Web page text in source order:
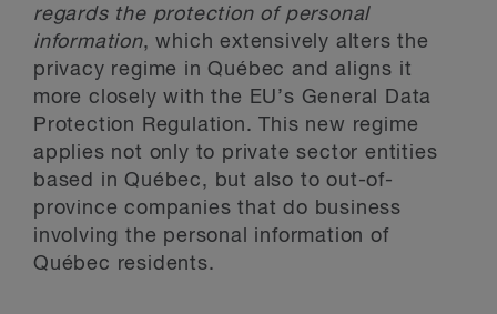
regards the protection of personal
information, which extensively alters the
privacy regime in Québec and aligns it
more closely with the EU’s General Data
Protection Regulation. This new regime
applies not only to private sector entities
based in Québec, but also to out-of-
province companies that do business
involving the personal information of
Québec residents.